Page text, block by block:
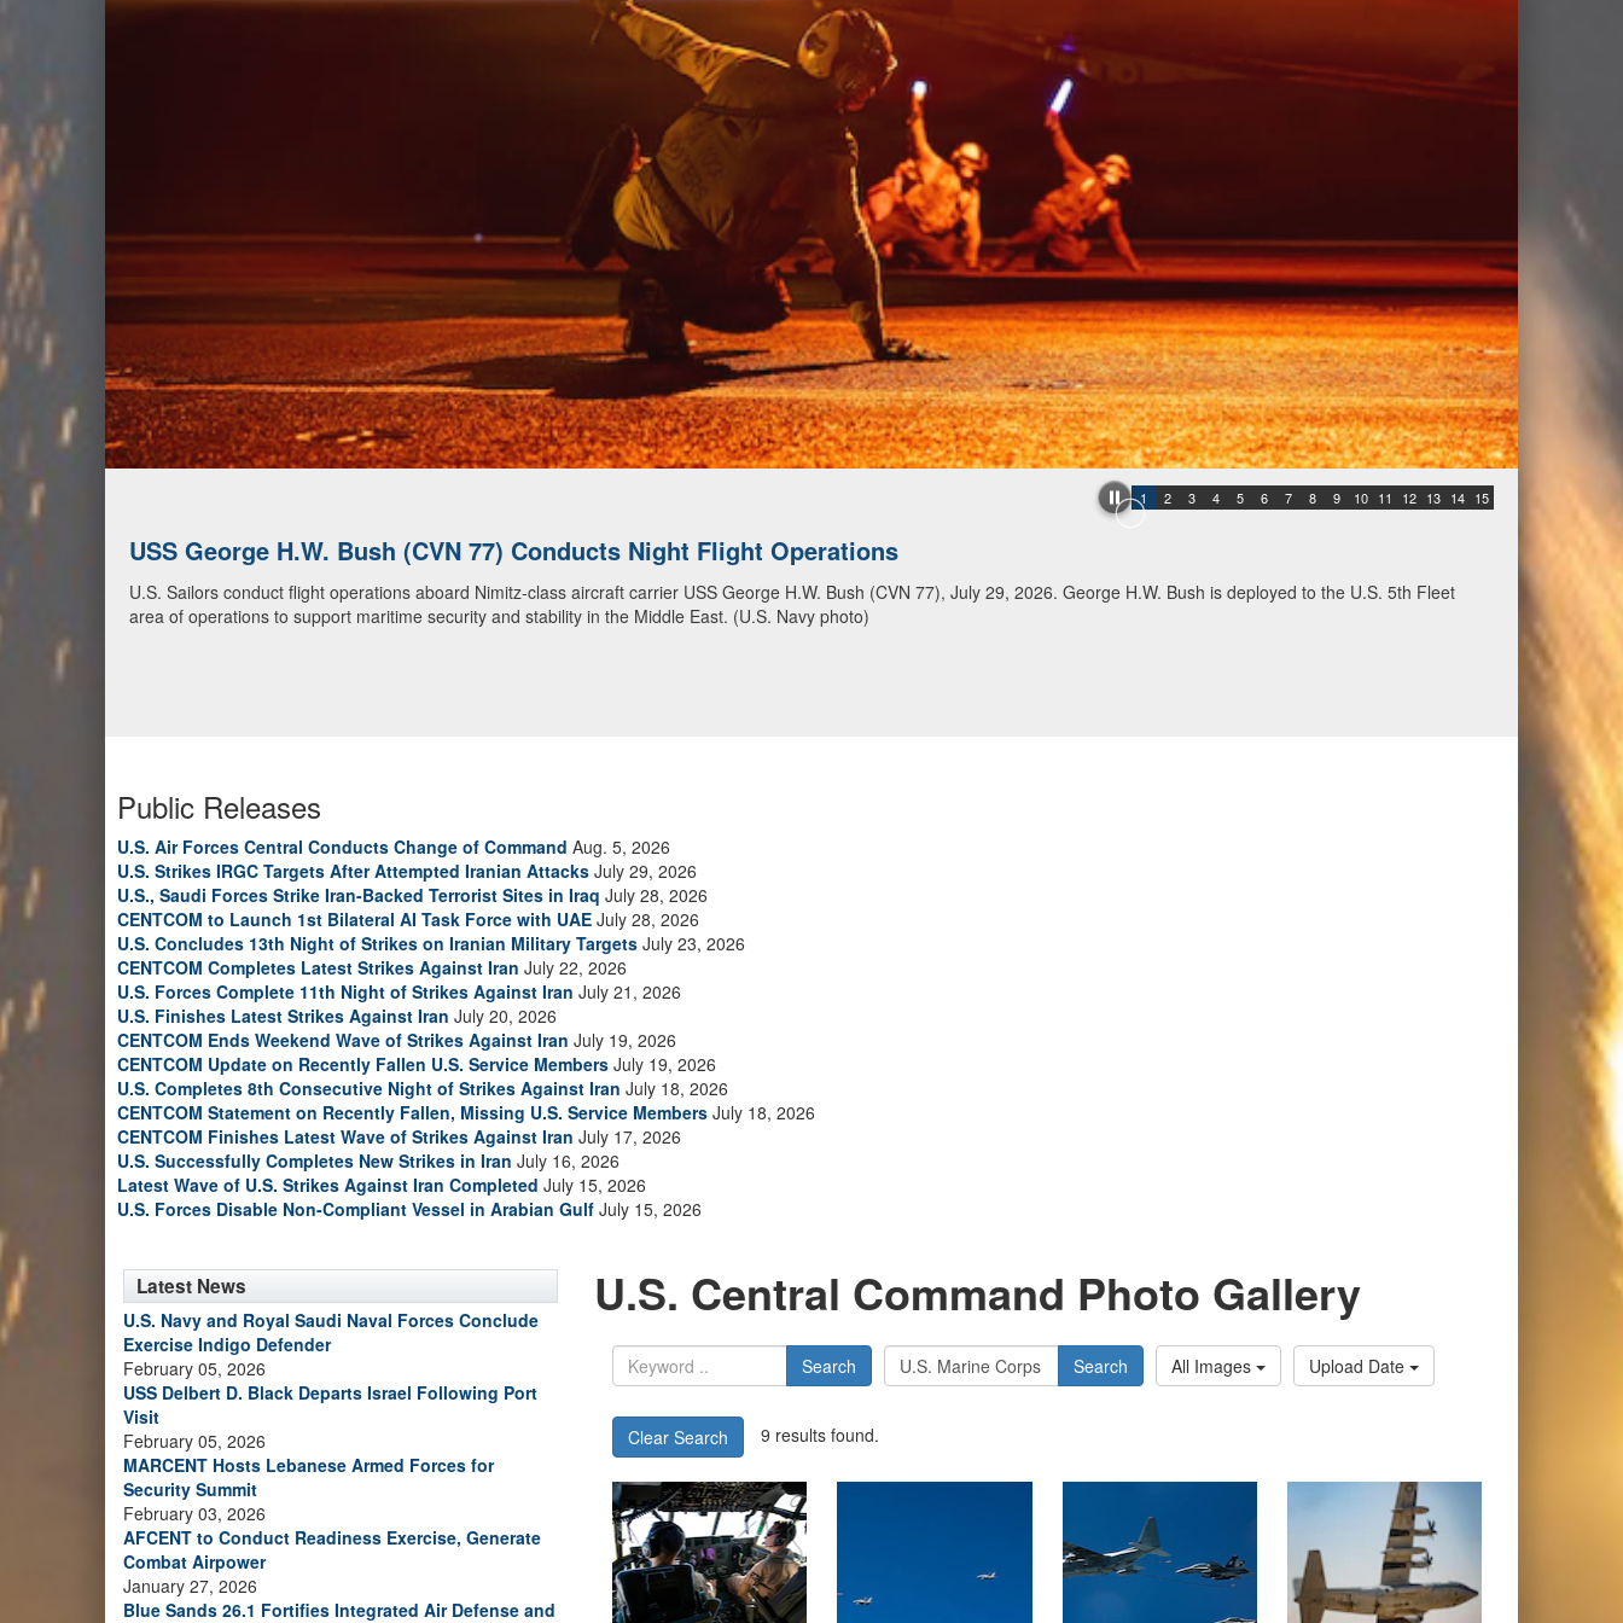
1 2 3 4 5 6 7 8 9 10 11 12 13 14 15
U.S. Navy Warships and Aircraft Transit Arabian Sea
U.S. Navy warships and aircraft transit the Arabian Sea in close formation as CENTCOM forces continue to promote regional security and stability, June 30, 2026. (U.S. Navy
video)
Public Releases
U.S. Air Forces Central Conducts Change of Command Aug. 5, 2026
U.S. Strikes IRGC Targets After Attempted Iranian Attacks July 29, 2026
U.S., Saudi Forces Strike Iran-Backed Terrorist Sites in Iraq July 28, 2026
CENTCOM to Launch 1st Bilateral AI Task Force with UAE July 28, 2026
U.S. Concludes 13th Night of Strikes on Iranian Military Targets July 23, 2026
CENTCOM Completes Latest Strikes Against Iran July 22, 2026
U.S. Forces Complete 11th Night of Strikes Against Iran July 21, 2026
U.S. Finishes Latest Strikes Against Iran July 20, 2026
CENTCOM Ends Weekend Wave of Strikes Against Iran July 19, 2026
CENTCOM Update on Recently Fallen U.S. Service Members July 19, 2026
U.S. Completes 8th Consecutive Night of Strikes Against Iran July 18, 2026
CENTCOM Statement on Recently Fallen, Missing U.S. Service Members July 18, 2026
CENTCOM Finishes Latest Wave of Strikes Against Iran July 17, 2026
U.S. Successfully Completes New Strikes in Iran July 16, 2026
Latest Wave of U.S. Strikes Against Iran Completed July 15, 2026
U.S. Forces Disable Non-Compliant Vessel in Arabian Gulf July 15, 2026
Latest News
U.S. Navy and Royal Saudi Naval Forces Conclude
Exercise Indigo Defender
February 05, 2026
USS Delbert D. Black Departs Israel Following Port
Visit
February 05, 2026
MARCENT Hosts Lebanese Armed Forces for
Security Summit
February 03, 2026
AFCENT to Conduct Readiness Exercise, Generate
Combat Airpower
January 27, 2026
Blue Sands 26.1 Fortifies Integrated Air Defense and
U.S. Central Command Photo Gallery
Search Search All Images Upload Date
Clear Search 9 results found.